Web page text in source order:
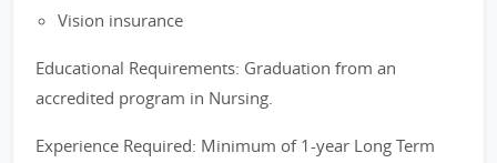
Vision insurance
Educational Requirements: Graduation from an
accredited program in Nursing.
Experience Required: Minimum of 1-year Long Term